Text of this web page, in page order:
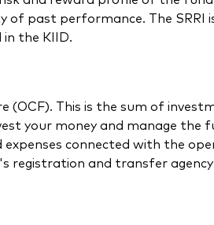
past performance. The SRRI
in the KIID.
(OCF). This is the sum of
your money and manage the
expenses connected with the
registration and transfer